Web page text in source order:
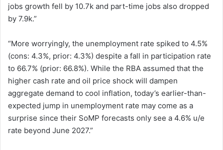
jobs growth fell by 10.7k and part-time jobs also dropped
by 7.9k.”
“More worryingly, the unemployment rate spiked to 4.5%
(cons: 4.3%, prior: 4.3%) despite a fall in participation rate
to 66.7% (prior: 66.8%). While the RBA assumed that the
higher cash rate and oil price shock will dampen
aggregate demand to cool inflation, today’s earlier-than-
expected jump in unemployment rate may come as a
surprise since their SoMP forecasts only see a 4.6% u/e
rate beyond June 2027.”